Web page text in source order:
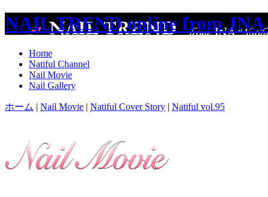
NAIL TREND online from
Home
Natiful Channel
Nail Movie
Nail Gallery
ホーム | Nail Movie | Natiful Cover Story | Natiful vol.95